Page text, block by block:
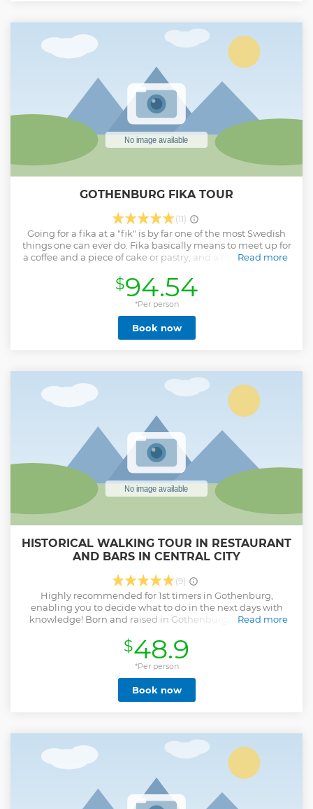
innovation, nature’s diversity, and space’s mysteries.
Understand the wider context of phenomena and learn
how everything is interconnected.
Show less
GOTHENBURG FIKA TOUR
(11)
Going for a fika at a "fik" is by far one of the most Swedish
things one can ever do. Fika basically means to meet up for
a coffee and a piece of cake or pastry, and a fik is slang for a
developed culture when it comes to baked goods, and
everywhere in Gothenburg, you’ll find cafés and cake shops
brimming with atmosphere, character, and quality and this
tour takes you to explore some of the best this city has to
offer! From top class cafés and award winning bakeries to
mouthwatering and Instagram-friendly dishes you get to
want to take back home with you from Sweden.
Read more
Show less
$94.54
*Per person
Book now
HISTORICAL WALKING TOUR IN RESTAURANT
AND BARS IN CENTRAL CITY
(9)
Highly recommended for 1st timers in Gothenburg,
enabling you to decide what to do in the next days with
knowledge! Born and raised in Gothenburg, for 2 hours I
fascinating history as well as the best viewpoints on the city
heights. I will point out the best restaurants, bars and
shopping streets and other hidden gems during the tour
around the old city center. In total we will stop by 17
sightings. During the tour I will be glad to answer questions
of what to do and see whilst visiting as I was born in
and bars around town.
Read more
Show less
$48.9
*Per person
Book now